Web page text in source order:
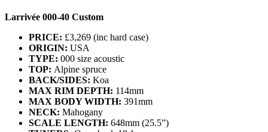
Larrivée 000-40 Custom
PRICE: £3,269 (inc hard case)
ORIGIN: USA
TYPE: 000 size acoustic
TOP: Alpine spruce
BACK/SIDES: Koa
MAX RIM DEPTH: 114mm
MAX BODY WIDTH: 391mm
NECK: Mahogany
SCALE LENGTH: 648mm (25.5”)